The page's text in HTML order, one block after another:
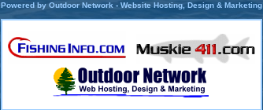
Powered by Outdoor Network - Website Hosting, Design & Marketing